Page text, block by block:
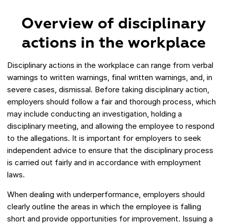
Overview of disciplinary
actions in the workplace
Disciplinary actions in the workplace can range from verbal
warnings to written warnings, final written warnings, and, in
severe cases, dismissal. Before taking disciplinary action,
employers should follow a fair and thorough process, which
may include conducting an investigation, holding a
disciplinary meeting, and allowing the employee to respond
to the allegations. It is important for employers to seek
independent advice to ensure that the disciplinary process
is carried out fairly and in accordance with employment
laws.
When dealing with underperformance, employers should
clearly outline the areas in which the employee is falling
short and provide opportunities for improvement. Issuing a